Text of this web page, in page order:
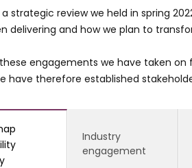
a strategic review we held in spring
delivering and how we plan to
engagements we have taken
have therefore established
Industry
engagement